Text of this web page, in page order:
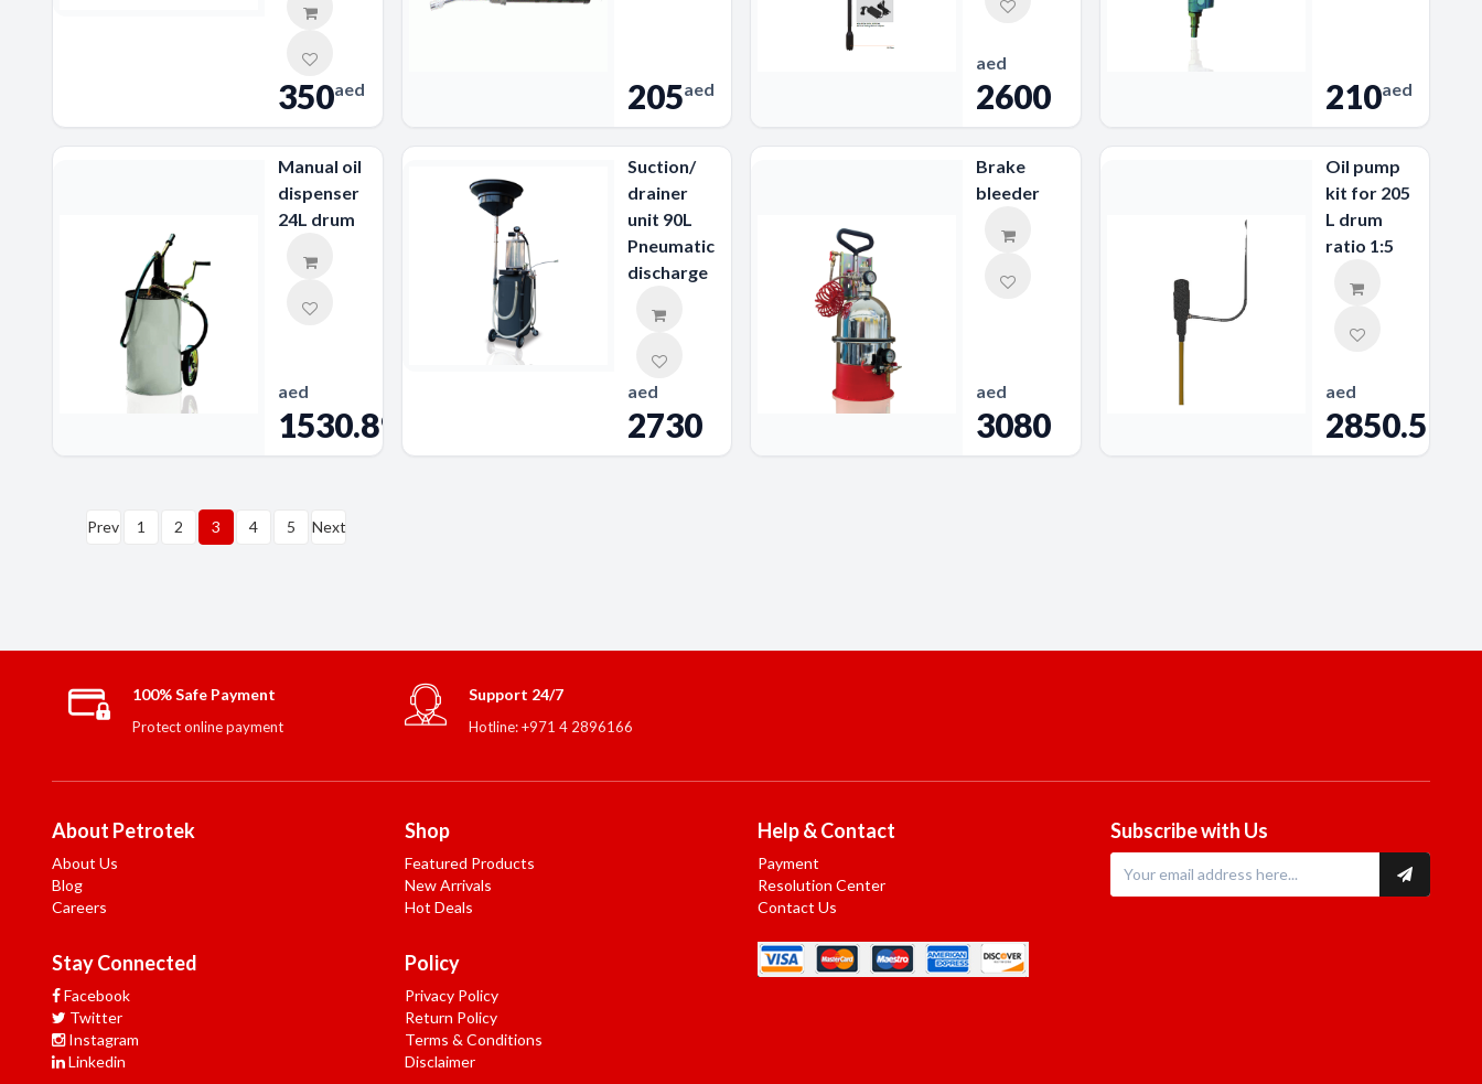
aed
350 aed
205
aed
2600 aed
210
Manual oil
dispenser
24L drum
aed
1530.89
Suction/
drainer
unit 90L
Pneumatic
discharge
aed
2730
Brake
bleeder
aed
3080
Oil pump
kit for 205
L drum
ratio 1:5
aed
2850.59
Prev 1 2 3 4 5 Next
100% Safe Payment
Protect online payment
Support 24/7
Hotline: +971 4 2896166
About Petrotek
About Us
Blog
Careers
Shop
Featured Products
New Arrivals
Hot Deals
Help & Contact
Payment
Resolution Center
Contact Us
Subscribe with Us
Stay Connected
Facebook
Twitter
Instagram
Linkedin
Policy
Privacy Policy
Return Policy
Terms & Conditions
Disclaimer